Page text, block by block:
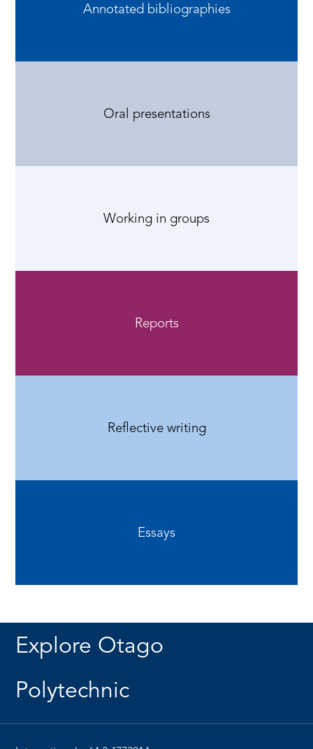
Annotated bibliographies
Oral presentations
Working in groups
Reports
Reflective writing
Essays
Explore Otago
Polytechnic